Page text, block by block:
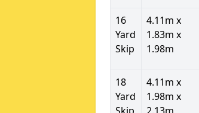
16
Yard
Skip
4.11m x
1.83m x
1.98m
18
Yard
4.11m x
1.98m x